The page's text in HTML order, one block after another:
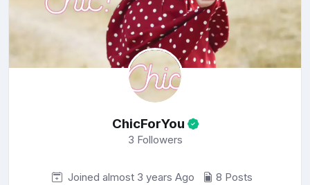
ChicForYou
3 Followers
Joined almost 3 years Ago
8 Posts